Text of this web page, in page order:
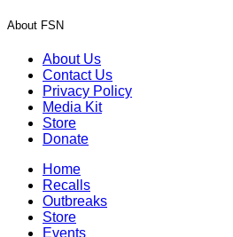
About FSN
About Us
Contact Us
Privacy Policy
Media Kit
Store
Donate
Home
Recalls
Outbreaks
Store
Events